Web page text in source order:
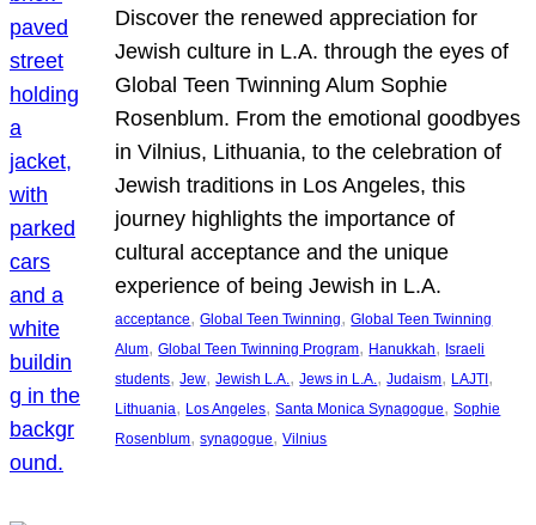
Discover the renewed appreciation for
Jewish culture in L.A. through the eyes of
Global Teen Twinning Alum Sophie
Rosenblum. From the emotional goodbyes
in Vilnius, Lithuania, to the celebration of
Jewish traditions in Los Angeles, this
journey highlights the importance of
cultural acceptance and the unique
experience of being Jewish in L.A.
acceptance, Global Teen Twinning, Global Teen Twinning
Alum, Global Teen Twinning Program, Hanukkah, Israeli
students, Jew, Jewish L.A. , Jews in L.A. , Judaism, LAJTI
Lithuania, Los Angeles, Santa Monica Synagogue, Sophie
Rosenblum, synagogue, Vilnius